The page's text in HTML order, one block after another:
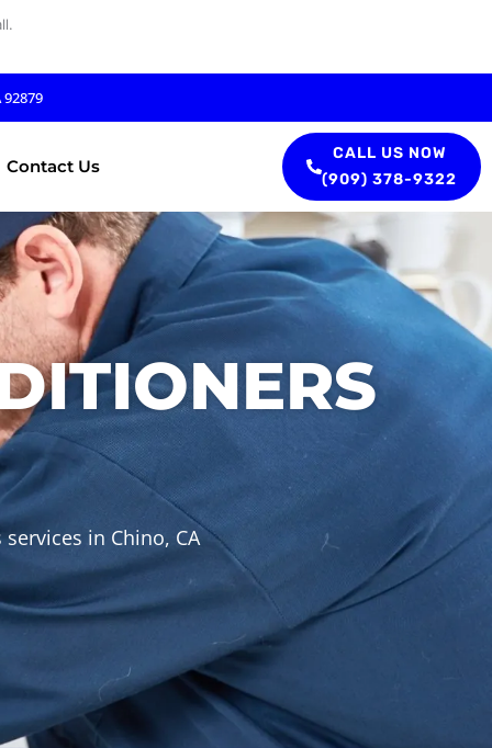
92879
Contact Us
CALL US NOW
(909) 378-9322
in Chino, CA